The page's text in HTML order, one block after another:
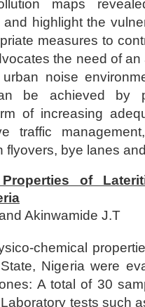
maps
highlight the
measures to
the need of
noise
be achieved by
of increasing
traffic
flyovers, bye lanes
Properties of
Akinwamide J.T
chemical
Nigeria were
A total of 30
tests such